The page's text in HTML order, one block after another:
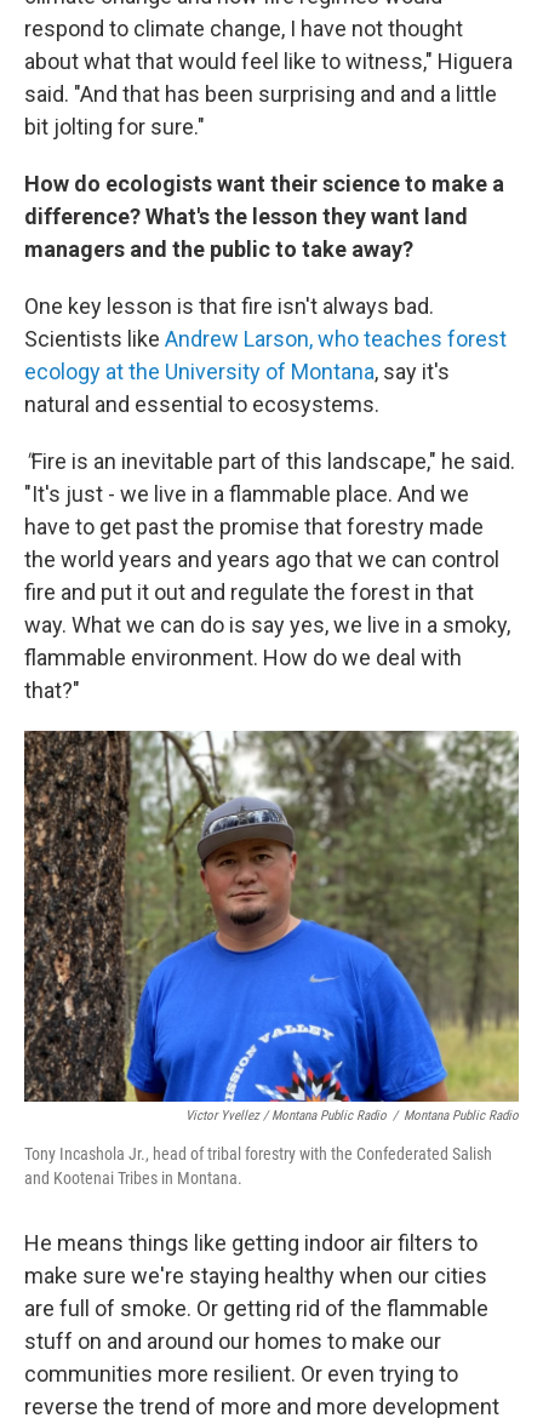
respond to climate change, I have not thought
about what that would feel like to witness," Higuera
said. "And that has been surprising and and a little
bit jolting for sure."
How do ecologists want their science to make a
difference? What's the lesson they want land
managers and the public to take away?
One key lesson is that fire isn't always bad.
Scientists like Andrew Larson, who teaches forest
ecology at the University of Montana, say it's
natural and essential to ecosystems.
"Fire is an inevitable part of this landscape," he said.
"It's just - we live in a flammable place. And we
have to get past the promise that forestry made
the world years and years ago that we can control
fire and put it out and regulate the forest in that
way. What we can do is say yes, we live in a smoky,
flammable environment. How do we deal with
that?"
Victor Yvellez / Montana Public Radio / Montana Public Radio
Tony Incashola Jr., head of tribal forestry with the Confederated Salish
and Kootenai Tribes in Montana.
He means things like getting indoor air filters to
make sure we're staying healthy when our cities
are full of smoke. Or getting rid of the flammable
stuff on and around our homes to make our
communities more resilient. Or even trying to
reverse the trend of more and more development